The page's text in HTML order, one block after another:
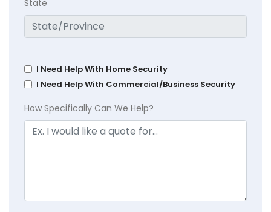
State
I Need Help With Home Security
I Need Help With Commercial/Business Security
How Specifically Can We Help?